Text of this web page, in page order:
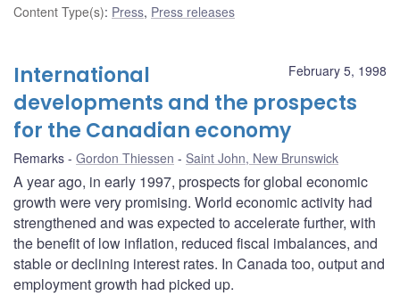
Content Type(s): Press, Press releases
February 5, 1998
International
developments and the prospects
for the Canadian economy
Remarks Gordon Thiessen Saint John, New Brunswick
A year ago, in early 1997, prospects for global economic
growth were very promising. World economic activity had
strengthened and was expected to accelerate further, with
the benefit of low inflation, reduced fiscal imbalances, and
stable or declining interest rates. In Canada too, output and
employment growth had picked up.